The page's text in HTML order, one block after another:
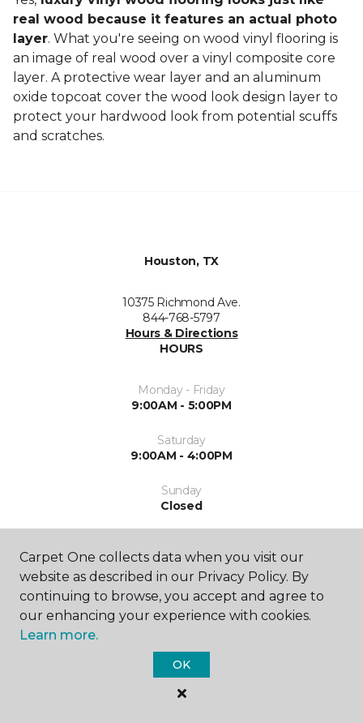
real wood because it features an actual photo
layer. What you're seeing on wood vinyl flooring is
an image of real wood over a vinyl composite core
layer. A protective wear layer and an aluminum
oxide topcoat cover the wood look design layer to
protect your hardwood look from potential scuffs
and scratches.
Houston, TX
10375 Richmond Ave.
844-768-5797
Hours & Directions
HOURS
Monday - Friday
9:00AM - 5:00PM
Saturday
9:00AM - 4:00PM
Sunday
Closed
Carpet One collects data when you visit our
website as described in our Privacy Policy. By
continuing to browse, you accept and agree to
our enhancing your experience with cookies.
Learn more.
OK